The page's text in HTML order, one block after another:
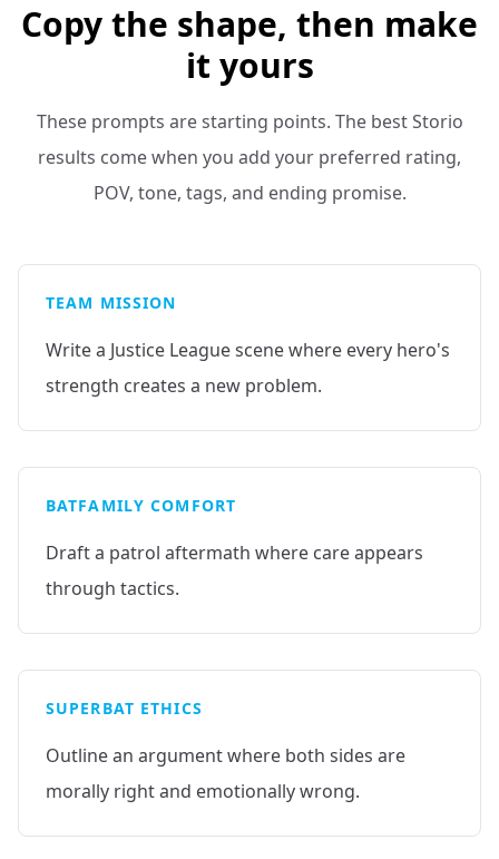
Copy the shape, then make
it yours
These prompts are starting points. The best Storio
results come when you add your preferred rating,
POV, tone, tags, and ending promise.
TEAM MISSION
Write a Justice League scene where every hero's
strength creates a new problem.
BATFAMILY COMFORT
Draft a patrol aftermath where care appears
through tactics.
SUPERBAT ETHICS
Outline an argument where both sides are
morally right and emotionally wrong.